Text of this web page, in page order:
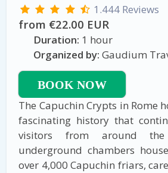
1.444 Reviews
from €22.00 EUR
Duration: 1 hour
Organized by: Gaudium
BOOK NOW
The Capuchin Crypts in Rome
fascinating history that
visitors from around
underground chambers
over 4,000 Capuchin friars,